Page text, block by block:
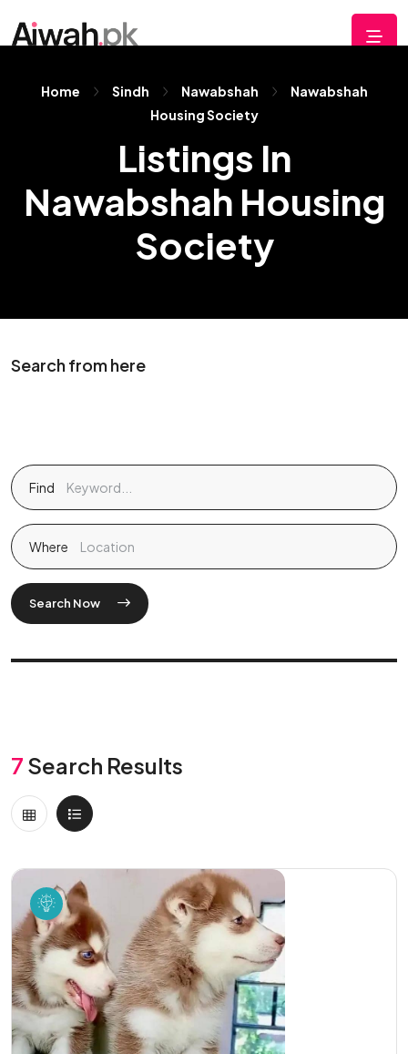
Home Sindh Nawabshah
Nawabshah
Housing Society
Listings In
Nawabshah Housing
Society
Search from here
Find
Where
Search Now
7 Search Results